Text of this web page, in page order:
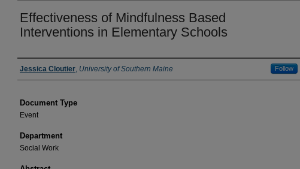
Effectiveness of Mindfulness Based
Interventions in Elementary Schools
Presenter Information
Jessica Cloutier, University of Southern Maine Follow
Document Type
Event
Department
Social Work